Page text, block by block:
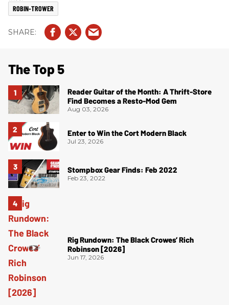
ROBIN-TROWER
The Top 5
Reader Guitar of the Month: A Thrift-Store
Find Becomes a Resto-Mod Gem
Aug 03, 2026
Enter to Win the Cort Modern Black
Jul 23, 2026
Stompbox Gear Finds: Feb 2022
Feb 23, 2022
Rig Rundown: The Black Crowes’ Rich
Robinson [2026]
Jun 17, 2026